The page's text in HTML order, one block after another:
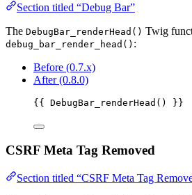
Section titled “Debug Bar”
The DebugBar_renderHead() Twig
debug_bar_render_head() :
Before (0.7.x)
After (0.8.0)
{{ DebugBar_renderHead () }}
CSRF Meta Tag Removed
Section titled “CSRF Meta Tag